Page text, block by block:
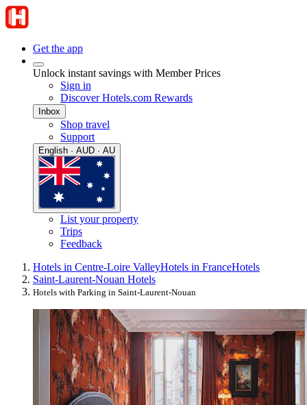
Get the app
Unlock instant savings with Member Prices
Sign in
Discover Hotels.com Rewards
Inbox
Shop travel
Support
English · AUD · AU
List your property
Trips
Feedback
Hotels in Centre-Loire ValleyHotels in FranceHotels
Saint-Laurent-Nouan Hotels
Hotels with Parking in Saint-Laurent-Nouan